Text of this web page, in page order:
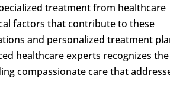
treatment from healthcare
factors that contribute to these
and personalized treatment
healthcare experts recognizes the
compassionate care that